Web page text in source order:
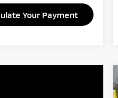
Your Payment